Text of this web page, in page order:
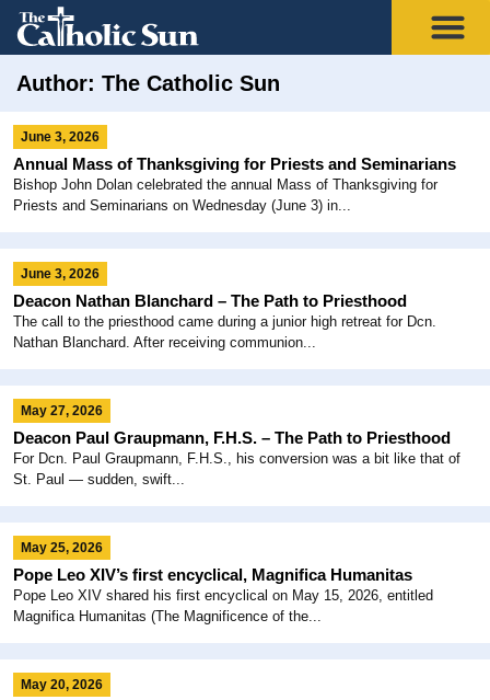
Author: The Catholic Sun
June 3, 2026
Annual Mass of Thanksgiving for Priests and Seminarians
Bishop John Dolan celebrated the annual Mass of Thanksgiving for
Priests and Seminarians on Wednesday (June 3) in...
June 3, 2026
Deacon Nathan Blanchard – The Path to Priesthood
The call to the priesthood came during a junior high retreat for Dcn.
Nathan Blanchard. After receiving communion...
May 27, 2026
Deacon Paul Graupmann, F.H.S. – The Path to Priesthood
For Dcn. Paul Graupmann, F.H.S., his conversion was a bit like that of
St. Paul — sudden, swift...
May 25, 2026
Pope Leo XIV’s first encyclical, Magnifica Humanitas
Pope Leo XIV shared his first encyclical on May 15, 2026, entitled
Magnifica Humanitas (The Magnificence of the...
May 20, 2026